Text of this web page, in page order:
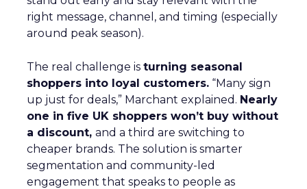
right message, channel, and timing (especially
around peak season).
The real challenge is turning seasonal
shoppers into loyal customers. “Many sign
up just for deals,” Marchant explained. Nearly
one in five UK shoppers won’t buy without
a discount, and a third are switching to
cheaper brands. The solution is smarter
segmentation and community-led
engagement that speaks to people as